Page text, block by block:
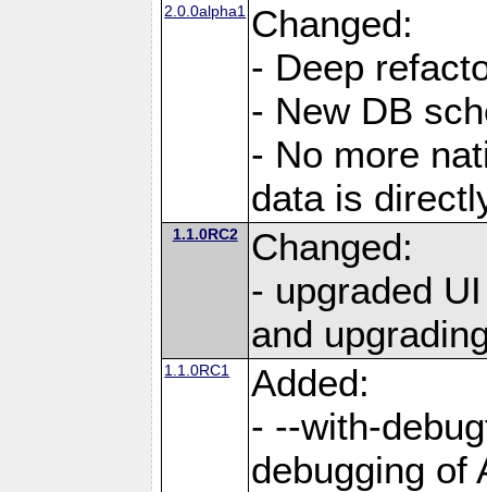
2.0.0alpha1 Changed:
- Deep
- New DB
- No more
data is
1.1.0RC2
Changed:
- upgraded
and
1.1.0RC1
Added:
- --with-
debugging of